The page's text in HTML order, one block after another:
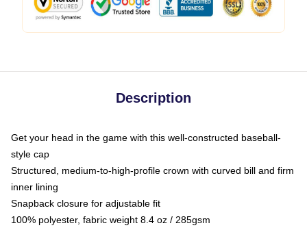
Description
Get your head in the game with this well-constructed baseball-
style cap
Structured, medium-to-high-profile crown with curved bill and firm
inner lining
Snapback closure for adjustable fit
100% polyester, fabric weight 8.4 oz / 285gsm